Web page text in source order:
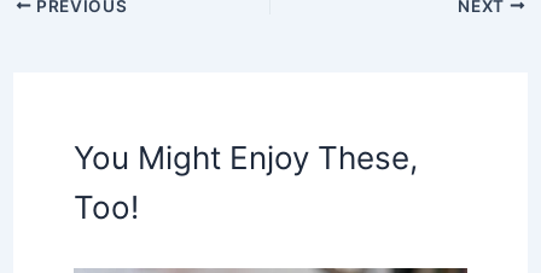
PREVIOUS NEXT
You Might Enjoy These,
Too!